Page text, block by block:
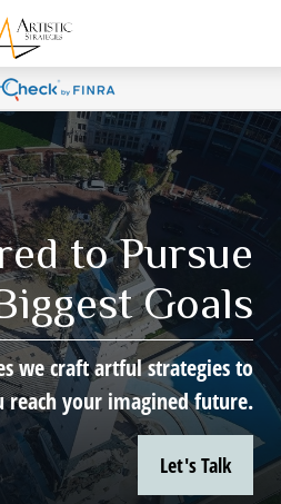
to Pursue
Goals
we craft artful strategies to
reach your imagined future.
Let's Talk